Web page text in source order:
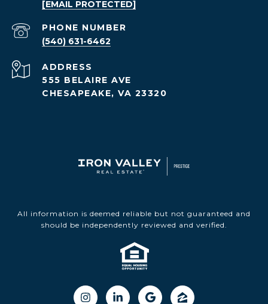
[EMAIL PROTECTED]
PHONE NUMBER
(540) 631-6462
ADDRESS
555 BELAIRE AVE
CHESAPEAKE, VA 23320
All information is deemed reliable but not guaranteed and
should be independently reviewed and verified.